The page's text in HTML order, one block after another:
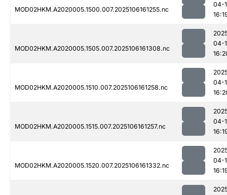
MOD02HKM.A2020005.1500.007.2025106161255.nc
04-
MOD02HKM.A2020005.1505.007.2025106161308.nc
04-
MOD02HKM.A2020005.1510.007.2025106161258.nc
04-
MOD02HKM.A2020005.1515.007.2025106161257.nc
04-
MOD02HKM.A2020005.1520.007.2025106161332.nc
04-